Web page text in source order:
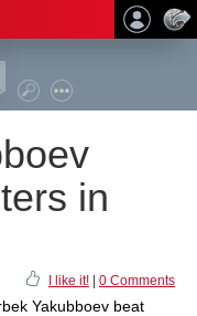
in
I like it! 0 Comments
Yakubboev beat